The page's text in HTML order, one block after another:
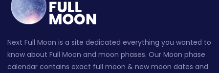
Next Full Moon is a site dedicated everything you wanted to
know about Full Moon and moon phases. Our Moon phase
calendar contains exact full moon & new moon dates and